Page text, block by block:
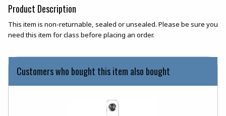
Product Description
This item is non-returnable, sealed or unsealed. Please be sure you
need this item for class before placing an order.
Customers who bought this item also bought